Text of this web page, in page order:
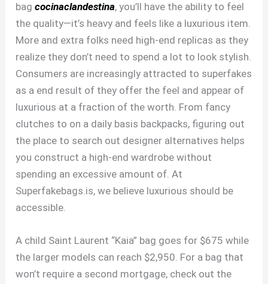
bagcocinaclandestina, you’ll have the ability to feel
the quality—it’s heavy and feels like a luxurious item.
More and extra folks need high-end replicas as they
realize they don’t need to spend a lot to look stylish.
Consumers are increasingly attracted to superfakes
as a end result of they offer the feel and appear of
luxurious at a fraction of the worth. From fancy
clutches to on a daily basis backpacks, figuring out
the place to search out designer alternatives helps
you construct a high-end wardrobe without
spending an excessive amount of. At
Superfakebags.is, we believe luxurious should be
accessible.
A child Saint Laurent “Kaia” bag goes for $675 while
the larger models can reach $2,950. For a bag that
won’t require a second mortgage, check out the